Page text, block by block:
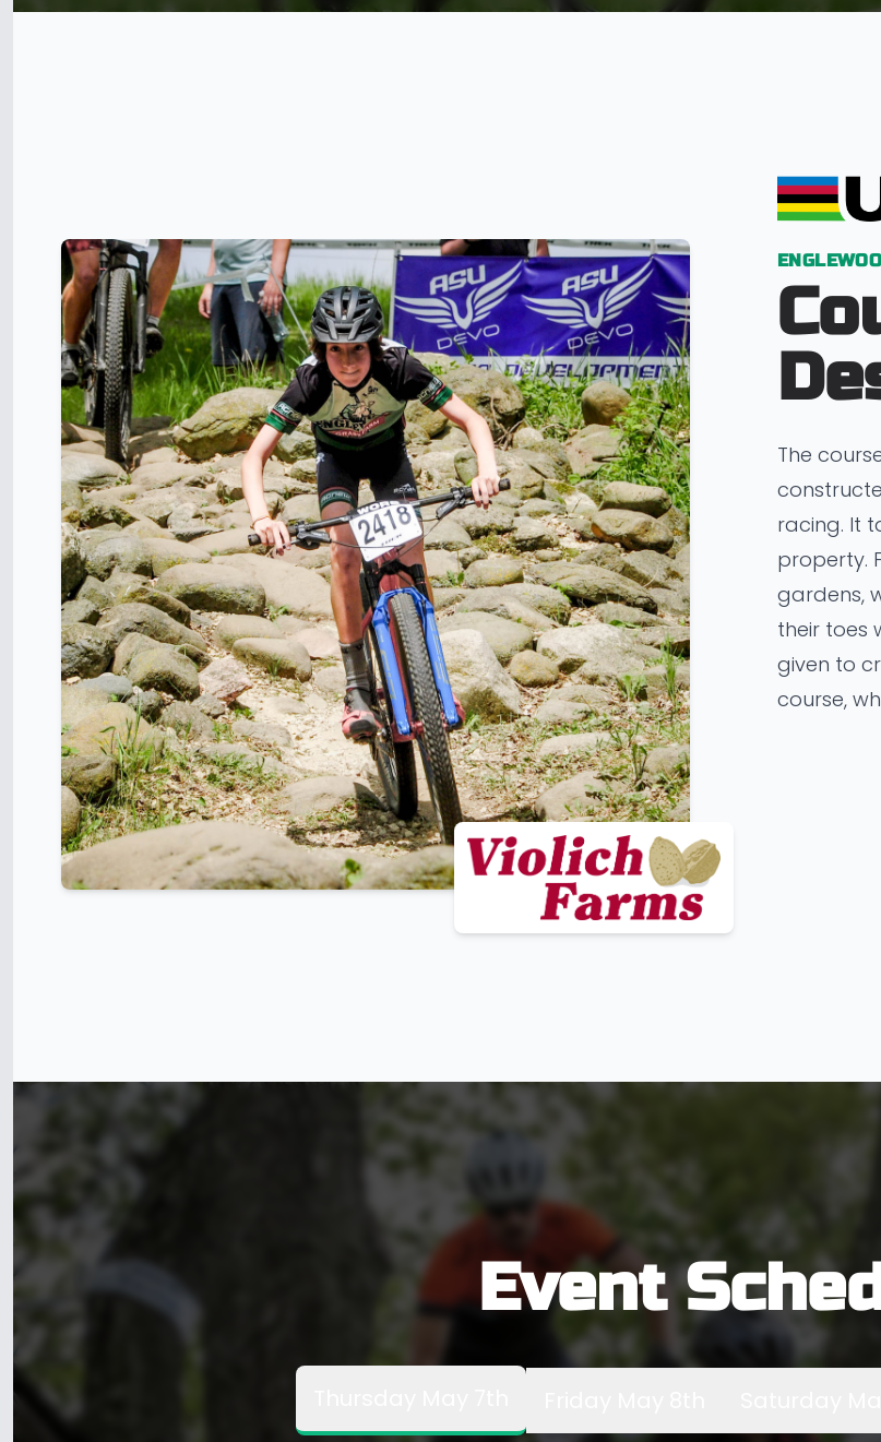
The
racing. It
property.
gardens,
their toes
given to
course,
Event